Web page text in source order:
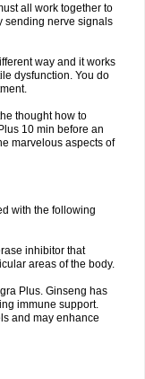
all work together to
sending nerve signals
way and it works
dysfunction. You do
thought how to
10 min before an
marvelous aspects of
with the following
inhibitor that
areas of the body.
Plus. Ginseng has
immune support.
and may enhance